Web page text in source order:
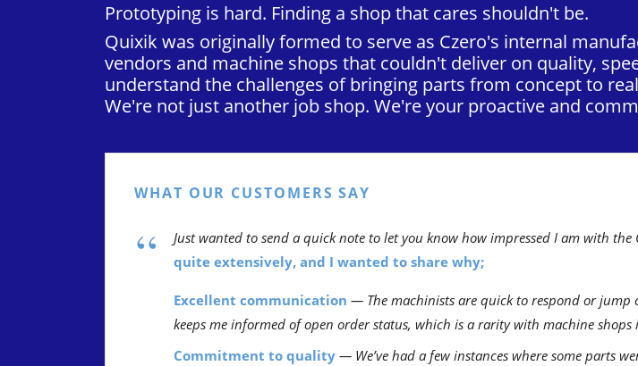
Prototyping is hard. Finding a shop that cares shouldn't be.
Quixik was originally formed to serve as Czero's internal
vendors and machine shops that couldn't deliver on quality,
understand the challenges of bringing parts from concept to
We're not just another job shop. We're your proactive and
WHAT OUR CUSTOMERS SAY
“ Just wanted to send a quick note to let you know how impressed I am with the
quite extensively, and I wanted to share why;
Excellent communication — The machinists are quick to respond or jump
keeps me informed of open order status, which is a rarity with machine shops
Commitment to quality — We’ve had a few instances where some parts